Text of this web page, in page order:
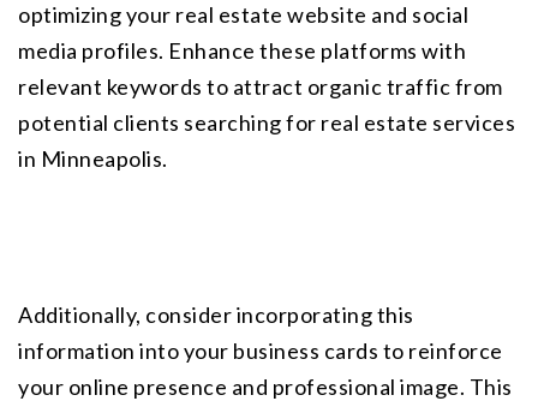
optimizing your real estate website and social
media profiles. Enhance these platforms with
relevant keywords to attract organic traffic from
potential clients searching for real estate services
in Minneapolis.
Additionally, consider incorporating this
information into your business cards to reinforce
your online presence and professional image. This